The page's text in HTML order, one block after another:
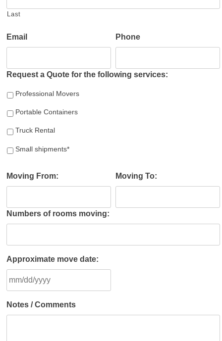
Last
Email Phone
Request a Quote for the following services:
Professional Movers
Portable Containers
Truck Rental
Small shipments*
Moving From: Moving To:
Numbers of rooms moving:
Approximate move date:
slash
Notes / Comments